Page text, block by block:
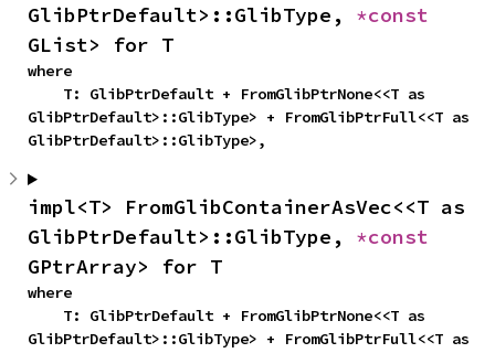
GlibPtrDefault>::GlibType,
GList> for T
where
GlibPtrDefault>::GlibType> + FromGlibPtrFull<<T as
GlibPtrDefault>::GlibType>,
impl<T> FromGlibContainerAsVec<<T as
GlibPtrDefault>::GlibType,
GPtrArray> for T
where
GlibPtrDefault>::GlibType> + FromGlibPtrFull<<T as